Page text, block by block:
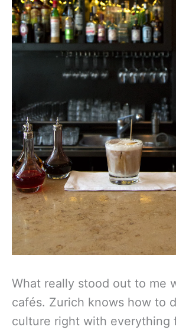
What really stood out to me
cafés. Zurich knows how to
culture right with everything